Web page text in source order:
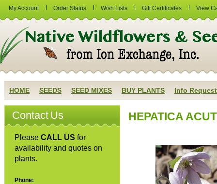
My Account Order Status Wish Lists Gift Certificates View
HOME SEEDS SEED MIXES BUY PLANTS Info Request
Contact Us
Please CALL US for
availability and quotes on
plants.
Phone:
HEPATICA